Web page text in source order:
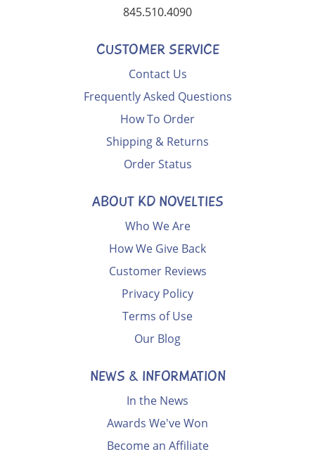
845.510.4090
CUSTOMER SERVICE
Contact Us
Frequently Asked Questions
How To Order
Shipping & Returns
Order Status
ABOUT KD NOVELTIES
Who We Are
How We Give Back
Customer Reviews
Privacy Policy
Terms of Use
Our Blog
NEWS & INFORMATION
In the News
Awards We've Won
Become an Affiliate